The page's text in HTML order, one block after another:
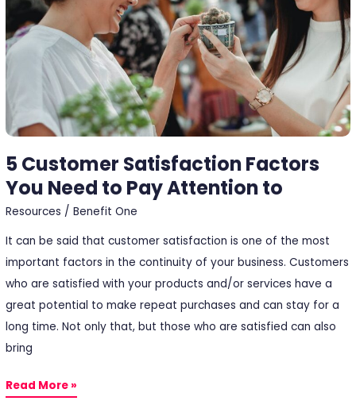
5 Customer Satisfaction Factors
You Need to Pay Attention to
Resources /Benefit One
It can be said that customer satisfaction is one of the most
important factors in the continuity of your business. Customers
who are satisfied with your products and/or services have a
great potential to make repeat purchases and can stay for a
long time. Not only that, but those who are satisfied can also
bring
Need
to
Pay
Attention
to
Read More »